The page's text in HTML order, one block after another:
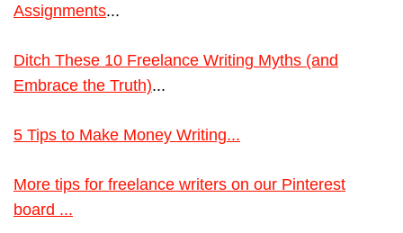
Assignments...
Ditch These 10 Freelance Writing Myths (and
Embrace the Truth)...
5 Tips to Make Money Writing...
More tips for freelance writers on our Pinterest
board ...